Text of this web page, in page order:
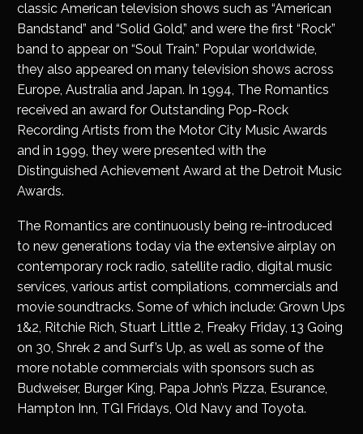
classic American television shows such as “American
Bandstand” and “Solid Gold,” and were the first “Rock”
band to appear on “Soul Train.” Popular worldwide,
they also appeared on many television shows across
Europe, Australia and Japan. In 1994, The Romantics
received an award for Outstanding Pop-Rock
Recording Artists from the Motor City Music Awards
and in 1999, they were presented with the
Distinguished Achievement Award at the Detroit Music
Awards.
The Romantics are continuously being re-introduced
to new generations today via the extensive airplay on
contemporary rock radio, satellite radio, digital music
services, various artist compilations, commercials and
movie soundtracks. Some of which include: Grown Ups
1&2, Ritchie Rich, Stuart Little 2, Freaky Friday, 13 Going
on 30, Shrek 2 and Surf’s Up, as well as some of the
more notable commercials with sponsors such as
Budweiser, Burger King, Papa John’s Pizza, Esurance,
Hampton Inn, TGI Fridays, Old Navy and Toyota.